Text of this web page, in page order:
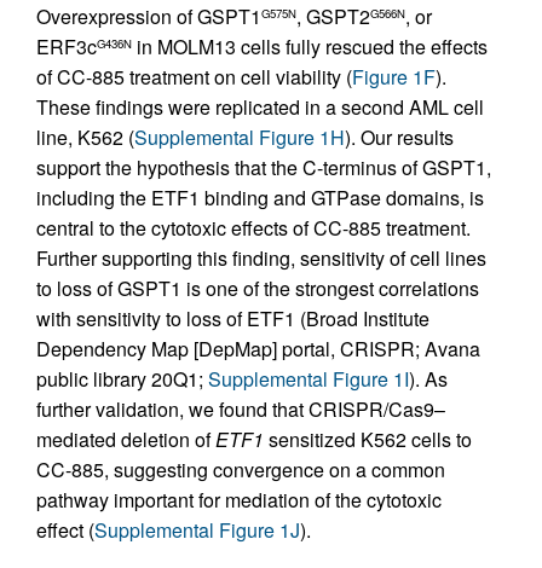
Overexpression of GSPT1 G575N, GSPT2G566N, or
ERF3cG436N in MOLM13 cells fully rescued the effects
of CC-885 treatment on cell viability (Figure 1F).
These findings were replicated in a second AML cell
line, K562 (Supplemental Figure 1H). Our results
support the hypothesis that the C-terminus of GSPT1,
including the ETF1 binding and GTPase domains, is
central to the cytotoxic effects of CC-885 treatment.
Further supporting this finding, sensitivity of cell lines
to loss of GSPT1 is one of the strongest correlations
with sensitivity to loss of ETF1 (Broad Institute
Dependency Map [DepMap] portal, CRISPR; Avana
public library 20Q1; Supplemental Figure 1I). As
further validation, we found that CRISPR/Cas9–
mediated deletion ofETF1 sensitized K562 cells to
CC-885, suggesting convergence on a common
pathway important for mediation of the cytotoxic
effect (Supplemental Figure 1J).